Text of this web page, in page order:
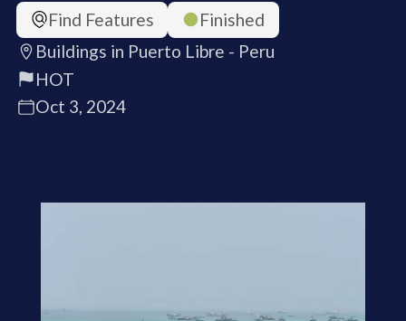
Find Features
Finished
Buildings in Puerto Libre - Peru
HOT
Oct 3, 2024